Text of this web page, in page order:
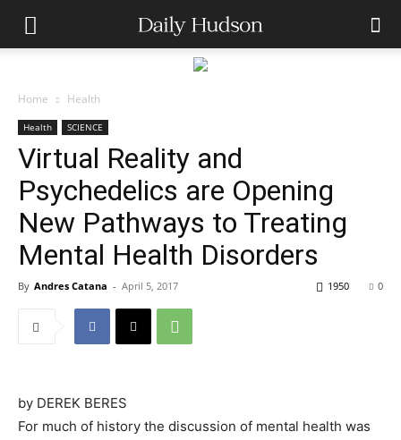
Home Health
Health SCIENCE
Virtual Reality and
Psychedelics are Opening
New Pathways to Treating
Mental Health Disorders
By Andres Catana - April 5, 2017 0
1950
by DEREK BERES
For much of history the discussion of mental health was